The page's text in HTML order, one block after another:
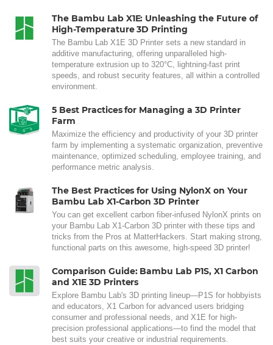
The Bambu Lab X1E: Unleashing the Future of
High-Temperature 3D Printing
The Bambu Lab X1E 3D Printer sets a new standard in
additive manufacturing, offering unparalleled high-
temperature extrusion up to 320°C, lightning-fast print
speeds, and robust security features, all within a controlled
environment.
5 Best Practices for Managing a 3D Printer
Farm
Maximize the efficiency and productivity of your 3D printer
farm by implementing a systematic organization, preventive
maintenance, optimized scheduling, employee training, and
performance metric analysis.
The Best Practices for Using NylonX on Your
Bambu Lab X1-Carbon 3D Printer
You can get excellent carbon fiber-infused NylonX prints on
your Bambu Lab X1-Carbon 3D printer with these tips and
tricks from the Pros at MatterHackers. Start making strong,
functional parts on this awesome, high-speed 3D printer!
Comparison Guide: Bambu Lab P1S, X1 Carbon
and X1E 3D Printers
Explore Bambu Lab's 3D printing lineup—P1S for hobbyists
and educators, X1 Carbon for advanced users bridging
consumer and professional needs, and X1E for high-
precision professional applications—to find the model that
best suits your creative or industrial requirements.